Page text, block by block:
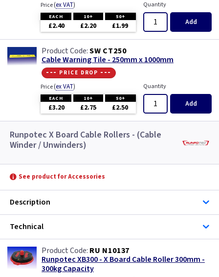
Price(ex VAT)
EACH 10+ 50+
£2.40 £2.20 £1.99
Quantity
Add
SW CT250
Cable Warning Tile - 250mm x 1000mm
--- price drop ---
Price(ex VAT)
EACH 10+ 50+
£3.20 £2.75 £2.50
Quantity
Add
Runpotec X Board Cable Rollers - (Cable
Winder / Unwinders)
See product for Accessories
Description
Technical
RU N10137
Runpotec XB300 - X Board Cable Roller 300mm -
300kg Capacity